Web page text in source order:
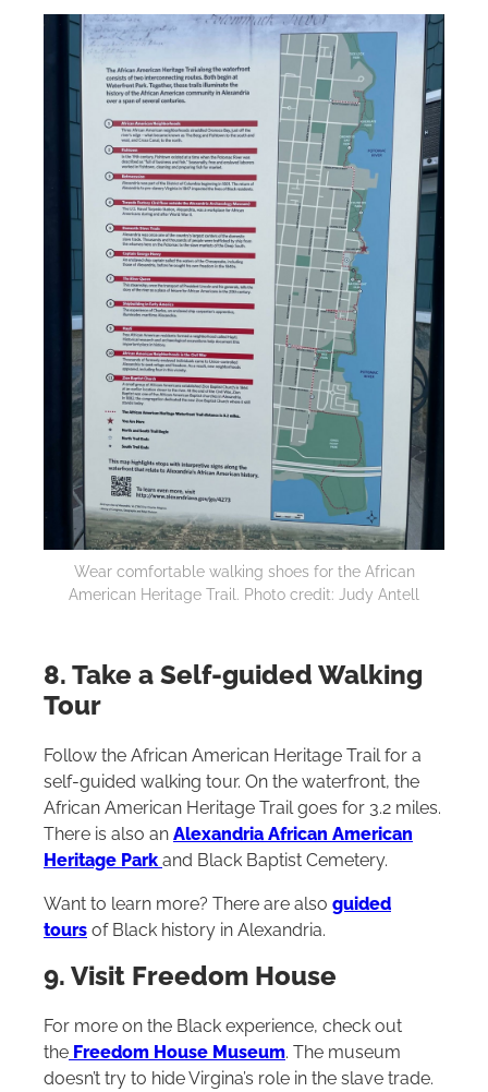
Wear comfortable walking shoes for the African
American Heritage Trail. Photo credit: Judy Antell
8. Take a Self-guided Walking
Tour‌
Follow the African American Heritage Trail for a
self-guided walking tour. On the waterfront, the
African American Heritage Trail goes for 3.2 miles.
There is also an Alexandria African American
Heritage Park and Black Baptist Cemetery.
Want to learn more? There are also guided
tours of Black history in Alexandria.
9. Visit Freedom House
For more on the Black experience, check out
the Freedom House Museum. The museum
doesn’t try to hide Virgina’s role in the slave trade.